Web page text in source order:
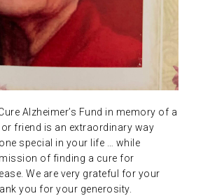
Alzheimer’s Fund in memory of a
friend is an extraordinary way
special in your life … while
of finding a cure for
We are very grateful for your
you for your generosity.